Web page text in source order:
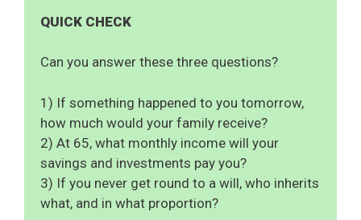
QUICK CHECK
Can you answer these three questions?
1) If something happened to you tomorrow,
how much would your family receive?
2) At 65, what monthly income will your
savings and investments pay you?
3) If you never get round to a will, who inherits
what, and in what proportion?